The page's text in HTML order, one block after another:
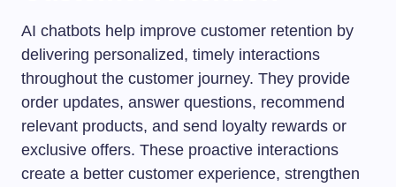
AI chatbots help improve customer retention by
delivering personalized, timely interactions
throughout the customer journey. They provide
order updates, answer questions, recommend
relevant products, and send loyalty rewards or
exclusive offers. These proactive interactions
create a better customer experience, strengthen